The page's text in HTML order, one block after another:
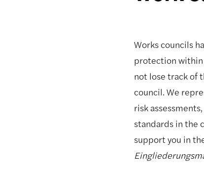
Works councils
protection within
not lose track of
council. We
risk
standards in the
support you in